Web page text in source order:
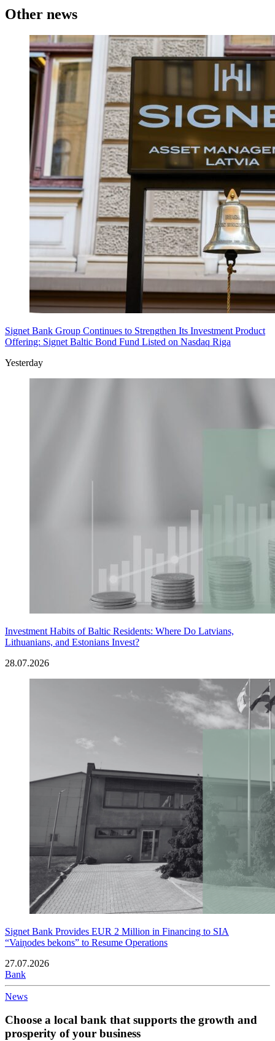
Other news
Signet Bank Group Continues to Strengthen Its Investment Product
Offering: Signet Baltic Bond Fund Listed on Nasdaq Riga
Yesterday
Investment Habits of Baltic Residents: Where Do Latvians,
Lithuanians, and Estonians Invest?
28.07.2026
Signet Bank Provides EUR 2 Million in Financing to SIA
“Vaiņodes bekons” to Resume Operations
27.07.2026
Bank
News
Choose a local bank that supports the growth and
prosperity of your business